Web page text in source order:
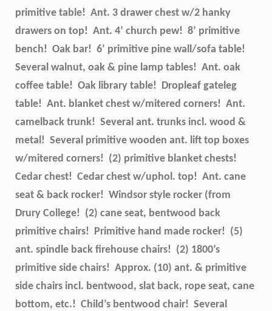
primitive table! Ant. 3 drawer chest w/2 hanky
drawers on top! Ant. 4’ church pew! 8’ primitive
bench! Oak bar! 6’ primitive pine wall/sofa table!
Several walnut, oak & pine lamp tables! Ant. oak
coffee table! Oak library table! Dropleaf gateleg
table! Ant. blanket chest w/mitered corners! Ant.
camelback trunk! Several ant. trunks incl. wood &
metal! Several primitive wooden ant. lift top boxes
w/mitered corners! (2) primitive blanket chests!
Cedar chest! Cedar chest w/uphol. top! Ant. cane
seat & back rocker! Windsor style rocker (from
Drury College! (2) cane seat, bentwood back
primitive chairs! Primitive hand made rocker! (5)
ant. spindle back firehouse chairs! (2) 1800’s
primitive side chairs! Approx. (10) ant. & primitive
side chairs incl. bentwood, slat back, rope seat, cane
bottom, etc.! Child’s bentwood chair! Several